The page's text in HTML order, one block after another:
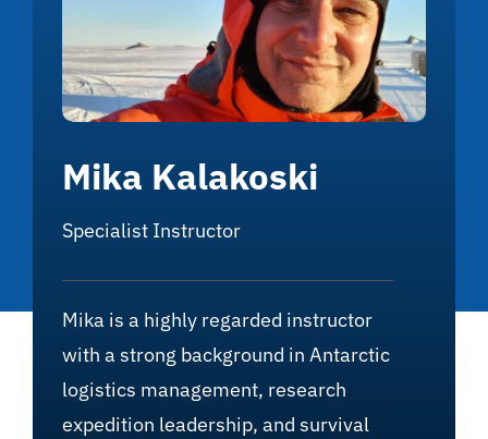
Mika Kalakoski
Specialist Instructor
Mika is a highly regarded instructor
with a strong background in Antarctic
logistics management, research
expedition leadership, and survival